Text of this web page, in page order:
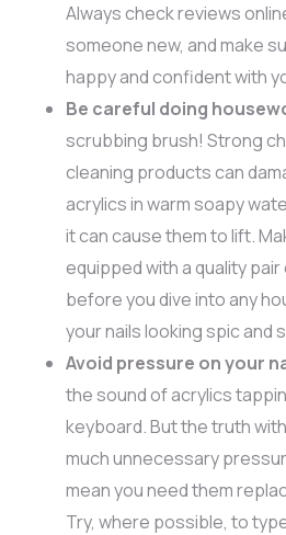
Always check reviews
someone new, and make
happy and confident with
Be careful doing
scrubbing brush! Strong
cleaning products can
acrylics in warm soapy
it can cause them to lift.
equipped with a quality
before you dive into any
your nails looking spic and
Avoid pressure on your
the sound of acrylics
keyboard. But the truth
much unnecessary
mean you need them
Try, where possible, to